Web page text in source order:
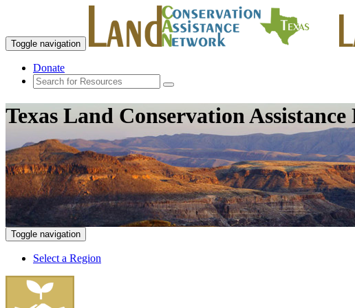
Toggle navigation
Donate
Texas Land Conservation
Toggle navigation
Select a Region